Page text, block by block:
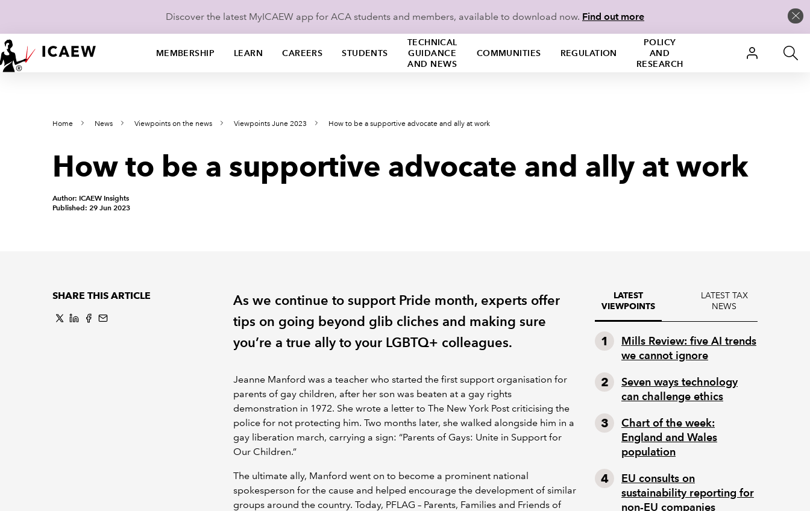
Discover the latest MyICAEW app for ACA students and members, available to download now. Find out more
MEMBERSHIP LEARN CAREERS STUDENTS
TECHNICAL
GUIDANCE
AND NEWS
COMMUNITIES REGULATION
POLICY
AND
RESEARCH
Home News Viewpoints on the news Viewpoints June 2023 How to be a supportive advocate and ally at work
How to be a supportive advocate and ally at work
Author: ICAEW Insights
Published: 29 Jun 2023
SHARE THIS ARTICLE
As we continue to support Pride month, experts offer
tips on going beyond glib cliches and making sure
you’re a true ally to your LGBTQ+ colleagues.
Jeanne Manford was a teacher who started the first support organisation for
parents of gay children, after her son was beaten at a gay rights
demonstration in 1972. She wrote a letter to The New York Post criticising the
police for not protecting him. Two months later, she walked alongside him in a
gay liberation march, carrying a sign: “Parents of Gays: Unite in Support for
Our Children.”
The ultimate ally, Manford went on to become a prominent national
spokesperson for the cause and helped encourage the development of similar
groups around the country. Today, PFLAG – Parents, Families and Friends of
LATEST
VIEWPOINTS
LATEST TAX
NEWS
Mills Review: five AI trends
we cannot ignore
Seven ways technology
can challenge ethics
Chart of the week:
England and Wales
population
EU consults on
sustainability reporting for
non-EU companies